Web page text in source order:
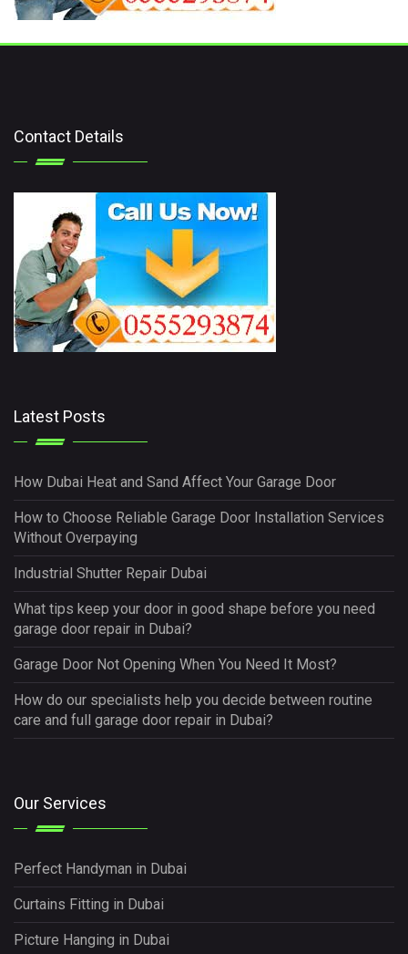
Contact Details
Latest Posts
How Dubai Heat and Sand Affect Your Garage Door
How to Choose Reliable Garage Door Installation Services
Without Overpaying
Industrial Shutter Repair Dubai
What tips keep your door in good shape before you need
garage door repair in Dubai?
Garage Door Not Opening When You Need It Most?
How do our specialists help you decide between routine
care and full garage door repair in Dubai?
Our Services
Perfect Handyman in Dubai
Curtains Fitting in Dubai
Picture Hanging in Dubai